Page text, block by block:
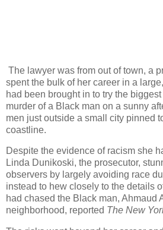
The lawyer was from out of town, a
spent the bulk of her career in a
had been brought in to try the
murder of a Black man on a sunny
men just outside a small city pinned
coastline.
Despite the evidence of racism she
Linda Dunikoski, the prosecutor,
observers by largely avoiding race
instead to hew closely to the details
had chased the Black man, Ahmaud
neighborhood, reported The New